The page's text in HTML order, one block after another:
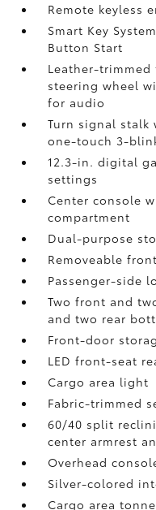
Remote keyless
Smart Key
Button Start
Leather-
steering wheel
for audio
Turn signal
one-touch 3-
12.3-in. digital
settings
Center console
compartment
Dual-purpose
Removeable
Passenger-side
Two front and
and two rear
Front-door
LED front-seat
Cargo area light
Fabric-trimmed
60/40 split
center armrest
Overhead
Silver-colored
Cargo area